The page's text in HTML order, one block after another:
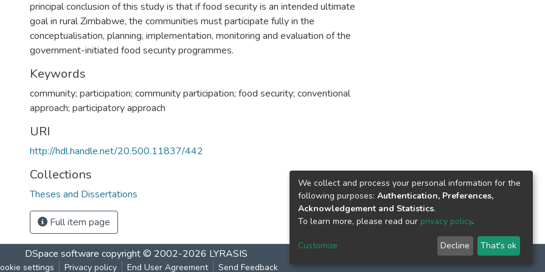
principal conclusion of this study is that if food security is an intended ultimate
goal in rural Zimbabwe, the communities must participate fully in the
conceptualisation, planning, implementation, monitoring and evaluation of the
government-initiated food security programmes.
Keywords
community; participation; community participation; food security; conventional
approach; participatory approach
URI
http://hdl.handle.net/20.500.11837/442
Collections
Theses and Dissertations
Full item page
DSpace software copyright © 2002-2026 LYRASIS
settings Privacy policy End User Agreement Send Feedback
We collect and process your personal information for the
following purposes: Authentication, Preferences,
Acknowledgement and Statistics.
To learn more, please read our privacy policy.
Customize Decline That's ok